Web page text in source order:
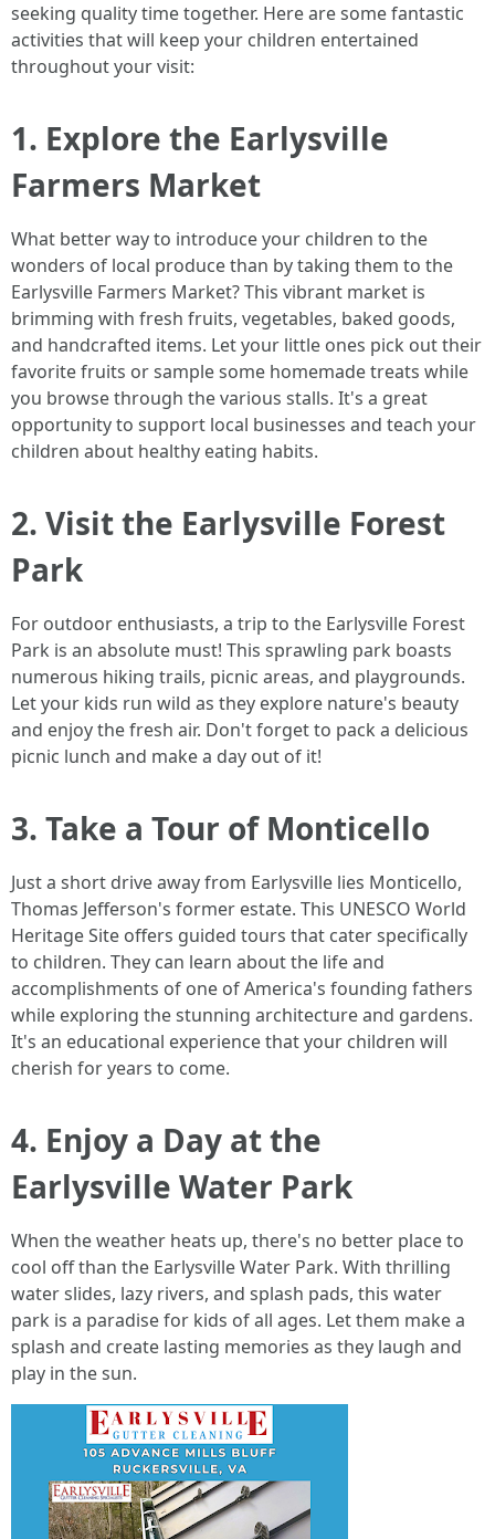
seeking quality time together. Here are some fantastic
activities that will keep your children entertained
throughout your visit:
1. Explore the Earlysville
Farmers Market
What better way to introduce your children to the
wonders of local produce than by taking them to the
Earlysville Farmers Market? This vibrant market is
brimming with fresh fruits, vegetables, baked goods,
and handcrafted items. Let your little ones pick out their
favorite fruits or sample some homemade treats while
you browse through the various stalls. It's a great
opportunity to support local businesses and teach your
children about healthy eating habits.
2. Visit the Earlysville Forest
Park
For outdoor enthusiasts, a trip to the Earlysville Forest
Park is an absolute must! This sprawling park boasts
numerous hiking trails, picnic areas, and playgrounds.
Let your kids run wild as they explore nature's beauty
and enjoy the fresh air. Don't forget to pack a delicious
picnic lunch and make a day out of it!
3. Take a Tour of Monticello
Just a short drive away from Earlysville lies Monticello,
Thomas Jefferson's former estate. This UNESCO World
Heritage Site offers guided tours that cater specifically
to children. They can learn about the life and
accomplishments of one of America's founding fathers
while exploring the stunning architecture and gardens.
It's an educational experience that your children will
cherish for years to come.
4. Enjoy a Day at the
Earlysville Water Park
When the weather heats up, there's no better place to
cool off than the Earlysville Water Park. With thrilling
water slides, lazy rivers, and splash pads, this water
park is a paradise for kids of all ages. Let them make a
splash and create lasting memories as they laugh and
play in the sun.